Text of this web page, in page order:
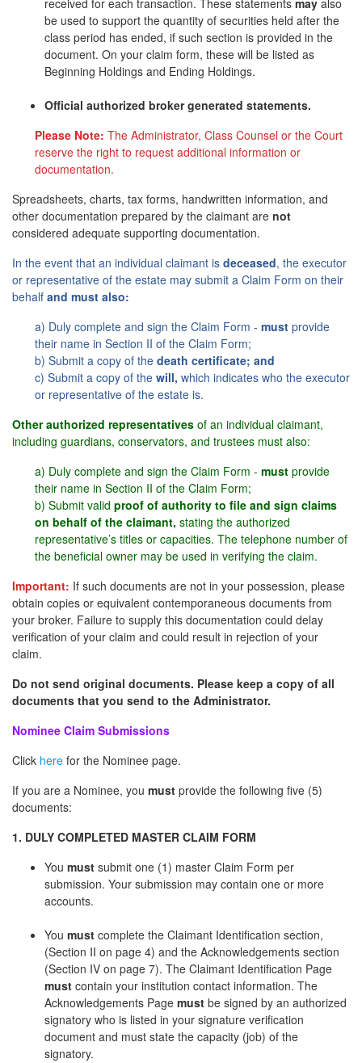
received for each transaction. These statements may also
be used to support the quantity of securities held after the
class period has ended, if such section is provided in the
document. On your claim form, these will be listed as
Beginning Holdings and Ending Holdings.
Official authorized broker generated statements.
Please Note: The Administrator, Class Counsel or the Court
reserve the right to request additional information or
documentation.
Spreadsheets, charts, tax forms, handwritten information, and
other documentation prepared by the claimant are not
considered adequate supporting documentation.
In the event that an individual claimant is deceased, the executor
or representative of the estate may submit a Claim Form on their
behalf and must also:
a) Duly complete and sign the Claim Form - must provide
their name in Section II of the Claim Form;
b) Submit a copy of the death certificate; and
c) Submit a copy of the will, which indicates who the executor
or representative of the estate is.
Other authorized representatives of an individual claimant,
including guardians, conservators, and trustees must also:
a) Duly complete and sign the Claim Form - must provide
their name in Section II of the Claim Form;
b) Submit valid proof of authority to file and sign claims
on behalf of the claimant, stating the authorized
representative’s titles or capacities. The telephone number of
the beneficial owner may be used in verifying the claim.
Important: If such documents are not in your possession, please
obtain copies or equivalent contemporaneous documents from
your broker. Failure to supply this documentation could delay
verification of your claim and could result in rejection of your
claim.
Do not send original documents. Please keep a copy of all
documents that you send to the Administrator.
Nominee Claim Submissions
Click here for the Nominee page.
If you are a Nominee, you must provide the following five (5)
documents:
1. DULY COMPLETED MASTER CLAIM FORM
You must submit one (1) master Claim Form per
submission. Your submission may contain one or more
accounts.
You must complete the Claimant Identification section,
(Section II on page 4) and the Acknowledgements section
(Section IV on page 7). The Claimant Identification Page
must contain your institution contact information. The
Acknowledgements Page must be signed by an authorized
signatory who is listed in your signature verification
document and must state the capacity (job) of the
signatory.